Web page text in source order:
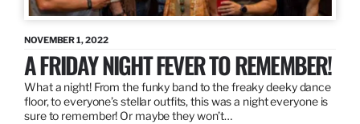
NOVEMBER 1, 2022
A FRIDAY NIGHT FEVER TO REMEMBER!
What a night! From the funky band to the freaky deeky dance
floor, to everyone’s stellar outfits, this was a night everyone is
sure to remember! Or maybe they won’t…